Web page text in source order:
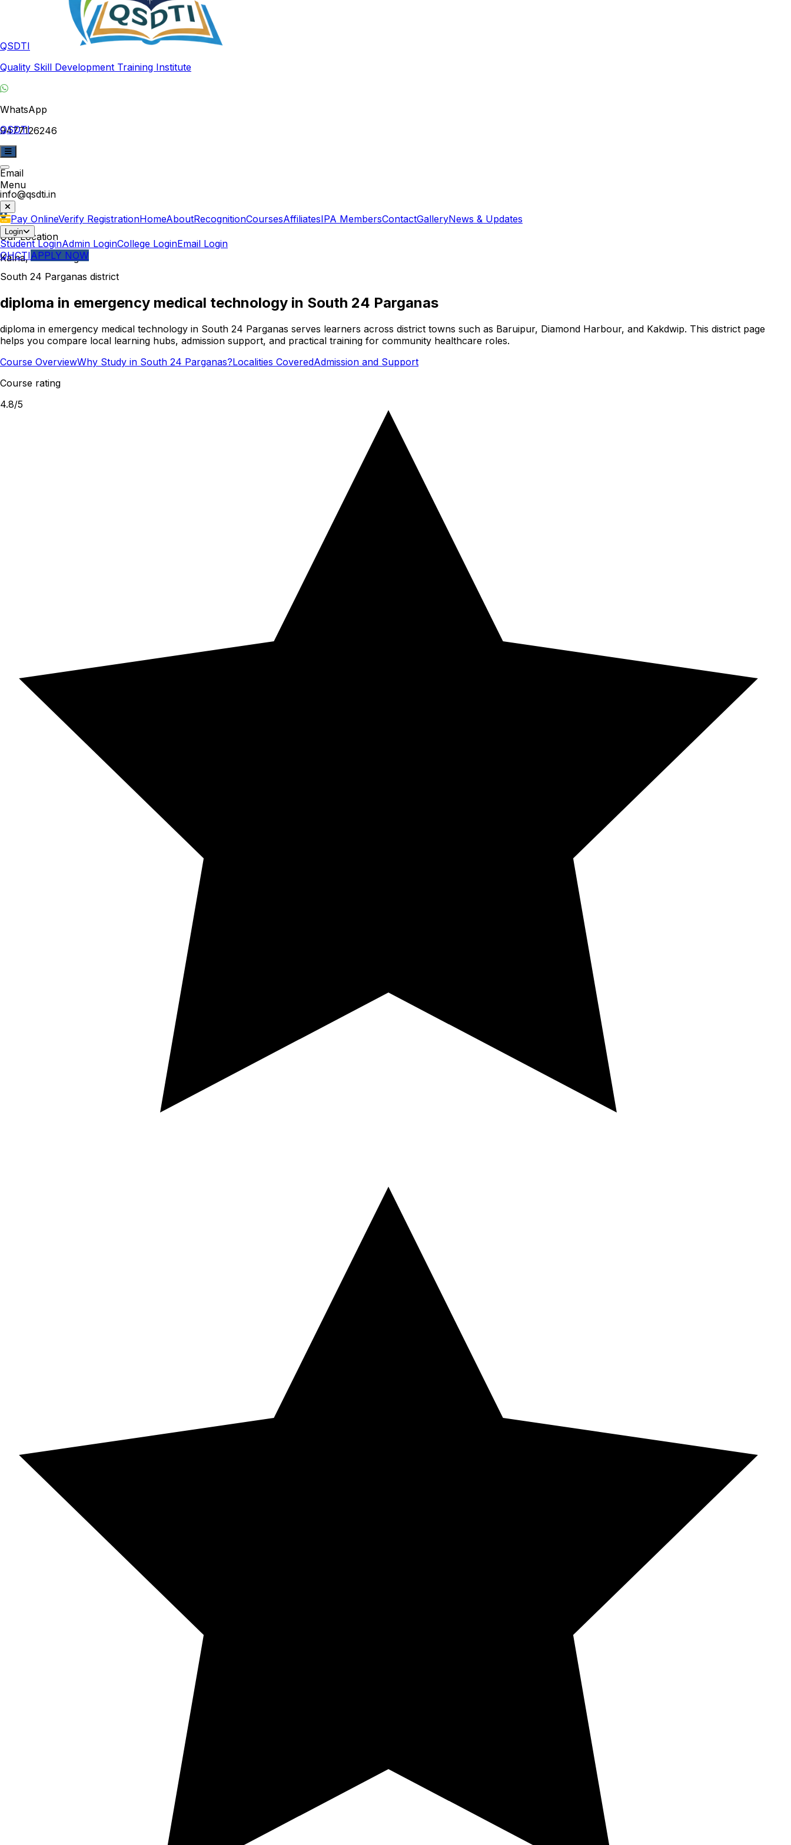
QSDTI
Quality Skill Development Training Institute
WhatsApp
9477126246
Email
info@qsdti.in
Our Location
Kalna, West Bengal
QSDTI
Menu
Pay OnlineVerify RegistrationHomeAboutRecognitionCoursesAffiliatesIPA MembersContactGalleryNews & Updates
Login
Student LoginAdmin LoginCollege LoginEmail Login
QHCTIAPPLY NOW
South 24 Parganas district
diploma in emergency medical technology in South 24 Parganas
diploma in emergency medical technology in South 24 Parganas serves learners across district towns such as Baruipur, Diamond Harbour, and Kakdwip. This district page
helps you compare local learning hubs, admission support, and practical training for community healthcare roles.
Course OverviewWhy Study in South 24 Parganas?Localities CoveredAdmission and Support
Course rating
4.8/5